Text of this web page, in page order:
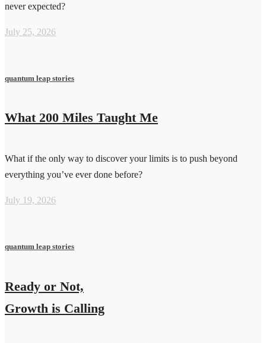
never expected?
July 25, 2026
quantum leap stories
What 200 Miles Taught Me
What if the only way to discover your limits is to push beyond
everything you’ve ever done before?
July 19, 2026
quantum leap stories
Ready or Not,
Growth is Calling